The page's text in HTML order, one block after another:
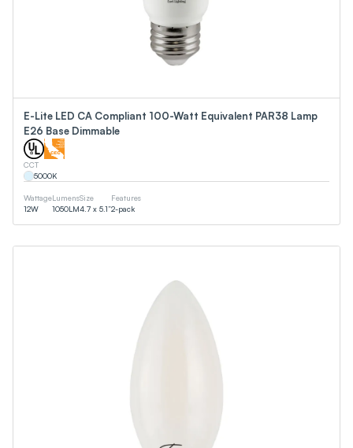
E-Lite LED CA Compliant 100-Watt Equivalent PAR38 Lamp
E26 Base Dimmable
CCT
5000K
Wattage
12W
Lumens
1050LM
Size
4.7 x 5.1”
Features
2-pack